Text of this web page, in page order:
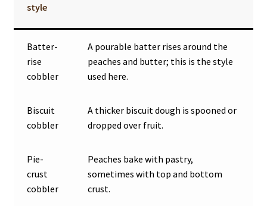
style
Batter-
rise
cobbler
A pourable batter rises around the
peaches and butter; this is the style
used here.
Biscuit
cobbler
A thicker biscuit dough is spooned or
dropped over fruit.
Pie-
crust
cobbler
Peaches bake with pastry,
sometimes with top and bottom
crust.